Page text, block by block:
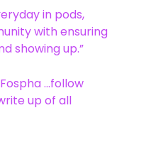
in pods,
with ensuring
showing up.”
…follow
up of all